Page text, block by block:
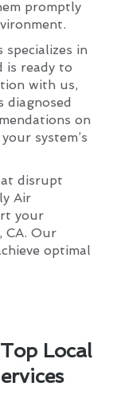
promptly
specializes in
is ready to
with us,
diagnosed
on
system’s
disrupt
Air
your
CA. Our
optimal
Local